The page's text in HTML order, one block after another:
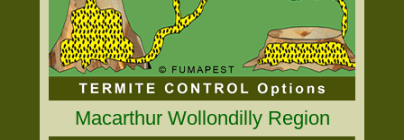
Macarthur Wollondilly Region